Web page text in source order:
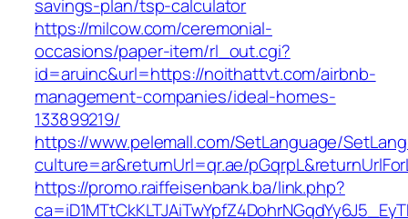
savings-plan/tsp-calculator
https://milcow.com/ceremonial-
occasions/paper-item/rl_out.cgi?
id=aruinc&url=https://noithattvt.com/airbnb-
management-companies/ideal-homes-
133899219/
https://www.pelemall.com/SetLanguage/
culture=ar&returnUrl=qr.ae/
https://promo.raiffeisenbank.ba/link.php?